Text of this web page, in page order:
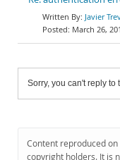
Javier
March 26,
Sorry, you can't reply to
Content reproduced
copyright holders. It is